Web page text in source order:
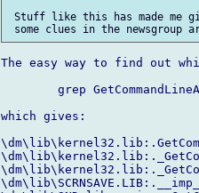
Stuff like this has made me
The easy way to find out
which gives: